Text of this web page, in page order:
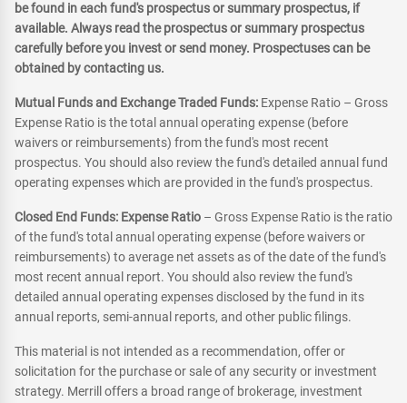
be found in each fund's prospectus or summary prospectus, if
available. Always read the prospectus or summary prospectus
carefully before you invest or send money. Prospectuses can be
obtained by contacting us.
Mutual Funds and Exchange Traded Funds: Expense Ratio – Gross
Expense Ratio is the total annual operating expense (before
waivers or reimbursements) from the fund's most recent
prospectus. You should also review the fund's detailed annual fund
operating expenses which are provided in the fund's prospectus.
Closed End Funds: Expense Ratio – Gross Expense Ratio is the ratio
of the fund's total annual operating expense (before waivers or
reimbursements) to average net assets as of the date of the fund's
most recent annual report. You should also review the fund's
detailed annual operating expenses disclosed by the fund in its
annual reports, semi-annual reports, and other public filings.
This material is not intended as a recommendation, offer or
solicitation for the purchase or sale of any security or investment
strategy. Merrill offers a broad range of brokerage, investment